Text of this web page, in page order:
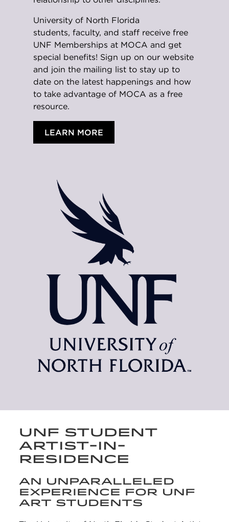
University of North Florida
students, faculty, and staff receive free
UNF Memberships at MOCA and get
special benefits! Sign up on our website
and join the mailing list to stay up to
date on the latest happenings and how
to take advantage of MOCA as a free
resource.
LEARN MORE
UNF STUDENT
ARTIST-IN-
RESIDENCE
AN UNPARALLELED
EXPERIENCE FOR UNF
ART STUDENTS